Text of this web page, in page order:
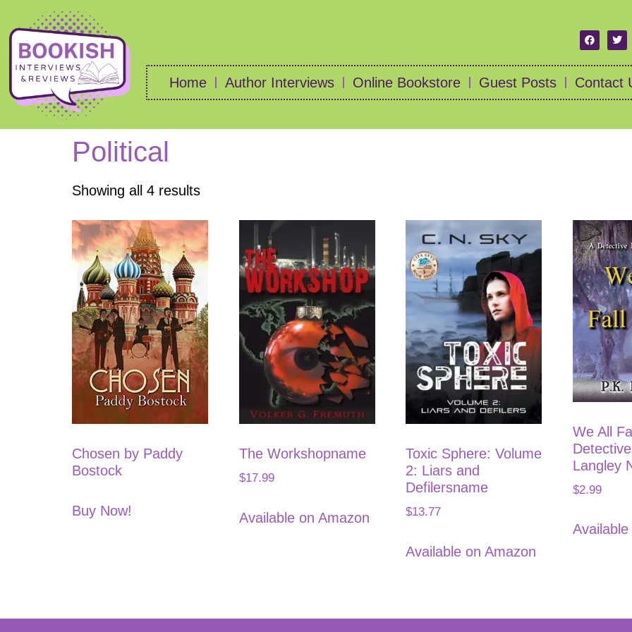
Home Author Interviews Online Bookstore Guest Posts Contact
Political
Showing all 4 results
Chosen by Paddy
Bostock
Buy Now!
The Workshopname
$17.99
Available on Amazon
Toxic Sphere: Volume
2: Liars and
Defilersname
$13.77
Available on Amazon
We All
Langley
$2.99